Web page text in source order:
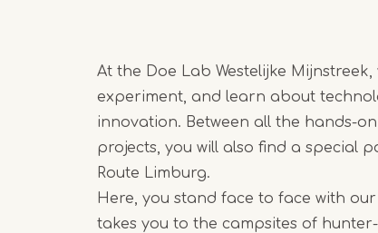
At the Doe Lab Westelijke Mijnstreek,
experiment, and learn about
innovation. Between all the hands-
projects, you will also find a special
Route Limburg.
Here, you stand face to face with
takes you to the campsites of